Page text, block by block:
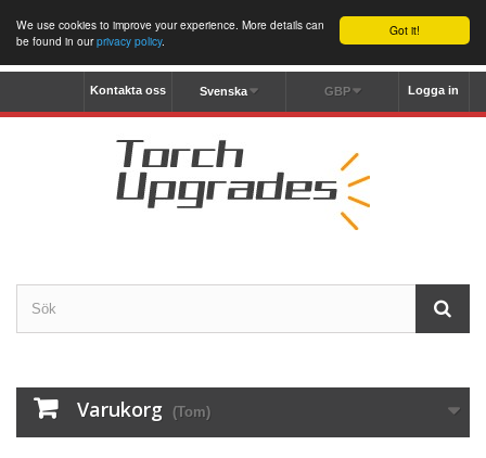
Got it!
We use cookies to improve your experience. More details can
be found in ourprivacy policy.
Logga in
GBP
Svenska
Kontakta oss
Varukorg (Tom)